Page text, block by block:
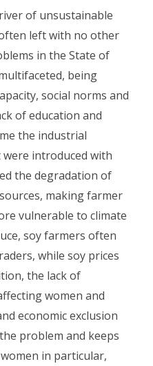
of unsustainable
left with no other
in the State of
being
social norms and
of education and
the industrial
introduced with
the degradation of
making farmer
vulnerable to climate
soy farmers often
while soy prices
the lack of
women and
economic exclusion
problem and keeps
in particular,